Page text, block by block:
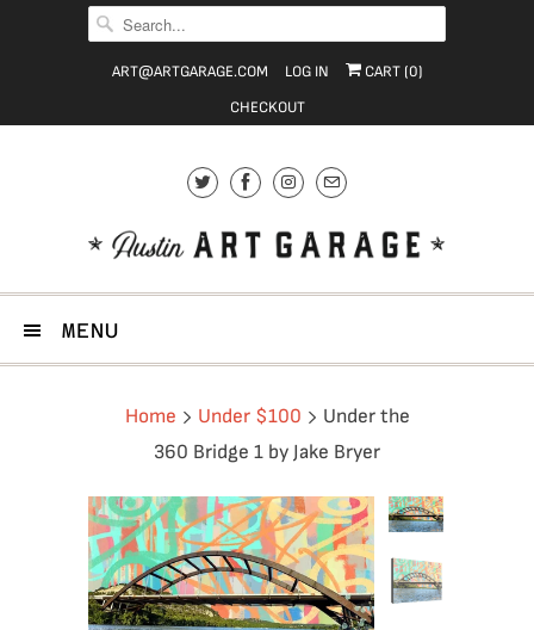
ART@ARTGARAGE.COM LOG IN CART (0)
CHECKOUT
MENU
Home Under $100
Under the
360 Bridge 1 by Jake Bryer